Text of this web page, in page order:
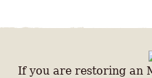
If you are restoring an